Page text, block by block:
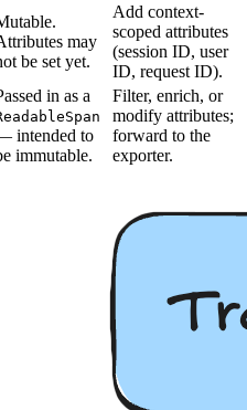
may
be set yet.
Add context-
scoped attributes
(session ID, user
ID, request ID).
in as a
intended to
immutable.
Filter, enrich, or
modify attributes;
forward to the
exporter.